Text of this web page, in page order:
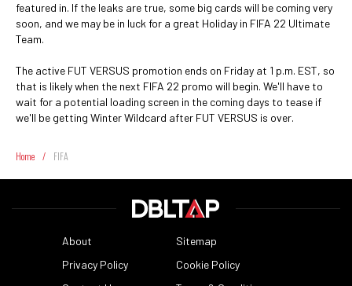
featured in. If the leaks are true, some big cards will be coming very
soon, and we may be in luck for a great Holiday in FIFA 22 Ultimate
Team.
The active FUT VERSUS promotion ends on Friday at 1 p.m. EST, so
that is likely when the next FIFA 22 promo will begin. We'll have to
wait for a potential loading screen in the coming days to tease if
we'll be getting Winter Wildcard after FUT VERSUS is over.
Home / FIFA
About
Sitemap
Privacy Policy
Cookie Policy